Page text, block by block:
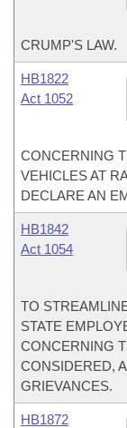
CRUMP'S LAW.
HB1822
Act 1052
CONCERNING
VEHICLES AT
DECLARE AN
HB1842
Act 1054
TO
STATE
CONCERNING
CONSIDERED,
GRIEVANCES.
HB1872